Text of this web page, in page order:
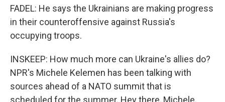
FADEL: He says the Ukrainians are making progress
in their counteroffensive against Russia's
occupying troops.
INSKEEP: How much more can Ukraine's allies do?
NPR's Michele Kelemen has been talking with
sources ahead of a NATO summit that is
scheduled for the summer. Hey there, Michele.